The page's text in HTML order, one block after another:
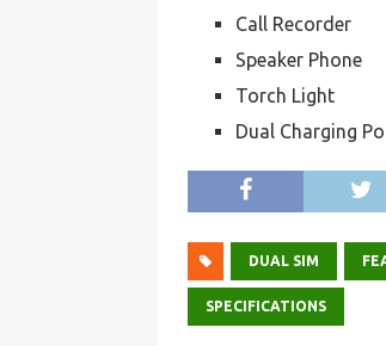
Call Recorder
Speaker Phone
Torch Light
Dual Charging
DUAL SIM
SPECIFICATIONS